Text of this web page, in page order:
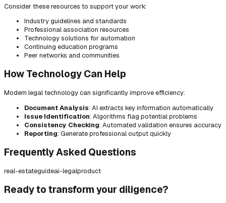
Consider these resources to support your work:
Industry guidelines and standards
Professional association resources
Technology solutions for automation
Continuing education programs
Peer networks and communities
How Technology Can Help
Modern legal technology can significantly improve efficiency:
Document Analysis: AI extracts key information automatically
Issue Identification: Algorithms flag potential problems
Consistency Checking: Automated validation ensures accuracy
Reporting: Generate professional output quickly
Frequently Asked Questions
real-estateguideai-legalproduct
Ready to transform your diligence?